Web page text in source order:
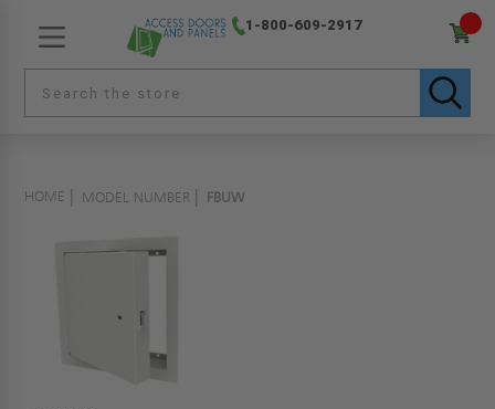
1-800-609-2917
HOME MODEL NUMBER FBUW